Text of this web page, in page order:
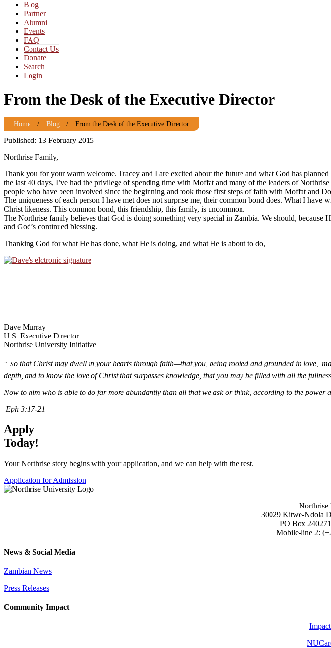
Blog
Partner
Alumni
Events
FAQ
Contact Us
Donate
Search
Login
From the Desk of the Executive Director
Home / Blog / From the Desk of the Executive Director
Published: 13 February 2015
Northrise Family,
Thank you for your warm welcome. Tracey and I are excited about the future and what God has
the last 40 days, I’ve had the privilege of spending time with Moffat and many of the leaders of
people who have been involved since the beginning and took those first steps of faith with Moffat and
The uniqueness of each person I have met does not surprise me, their common bond does. What I
Christ likeness. This common bond, this friendship, this family, is uncommon.
The Northrise family believes that God is doing something very special in Zambia. We should,
and God’s continued blessing.
Thanking God for what He has done, what He is doing, and what He is about to do,
Dave Murray
U.S. Executive Director
Northrise University Initiative
“..So that Christ may dwell in your hearts through faith—that you, being rooted and grounded in love,
depth, and to know the love of Christ that surpasses knowledge, that you may be filled with all the
Now to him who is able to do far more abundantly than all that we ask or think, according to the
Eph 3:17-21
Apply
Today!
Your Northrise story begins with your application, and we can help with the rest.
Application for Admission
Northrise
30029 Kitwe-Ndola
PO Box
Mobile-line 2:
News & Social Media
Zambian News
Press Releases
Community Impact